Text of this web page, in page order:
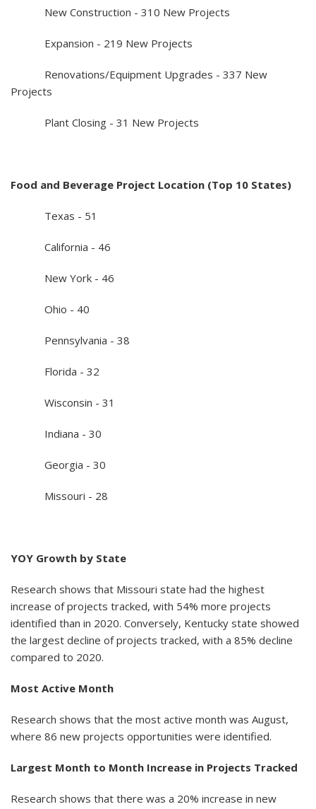
New Construction - 310 New Projects
Expansion - 219 New Projects
Renovations/Equipment Upgrades - 337 New
Projects
Plant Closing - 31 New Projects
Food and Beverage Project Location (Top 10 States)
Texas - 51
California - 46
New York - 46
Ohio - 40
Pennsylvania - 38
Florida - 32
Wisconsin - 31
Indiana - 30
Georgia - 30
Missouri - 28
YOY Growth by State
Research shows that Missouri state had the highest
increase of projects tracked, with 54% more projects
identified than in 2020. Conversely, Kentucky state showed
the largest decline of projects tracked, with a 85% decline
compared to 2020.
Most Active Month
Research shows that the most active month was August,
where 86 new projects opportunities were identified.
Largest Month to Month Increase in Projects Tracked
Research shows that there was a 20% increase in new